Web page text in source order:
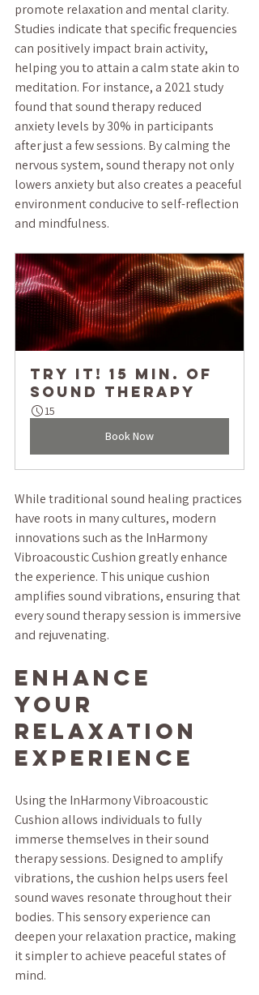
promote relaxation and mental clarity.
Studies indicate that specific frequencies
can positively impact brain activity,
helping you to attain a calm state akin to
meditation. For instance, a 2021 study
found that sound therapy reduced
anxiety levels by 30% in participants
after just a few sessions. By calming the
nervous system, sound therapy not only
lowers anxiety but also creates a peaceful
environment conducive to self-reflection
and mindfulness.
TRY IT! 15 min. of
Sound Therapy
15
Book Now
While traditional sound healing practices
have roots in many cultures, modern
innovations such as the InHarmony
Vibroacoustic Cushion greatly enhance
the experience. This unique cushion
amplifies sound vibrations, ensuring that
every sound therapy session is immersive
and rejuvenating.
Enhance
Your
Relaxation
Experience
Using the InHarmony Vibroacoustic
Cushion allows individuals to fully
immerse themselves in their sound
therapy sessions. Designed to amplify
vibrations, the cushion helps users feel
sound waves resonate throughout their
bodies. This sensory experience can
deepen your relaxation practice, making
it simpler to achieve peaceful states of
mind.